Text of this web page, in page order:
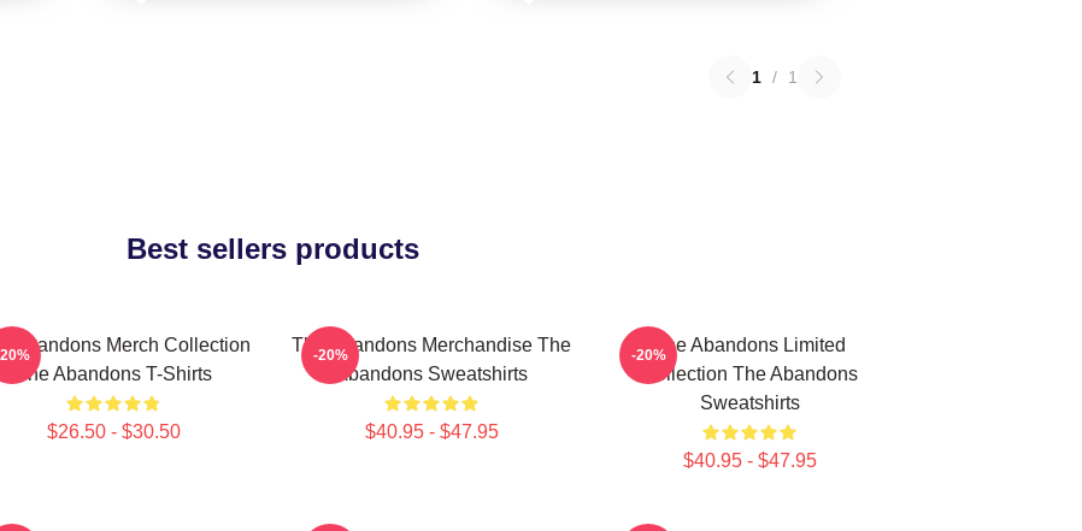
1 / 1
Best sellers products
Abandons Merch Collection
The Abandons T-Shirts
$26.50 - $30.50
The Abandons Merchandise The
Abandons Sweatshirts
$40.95 - $47.95
-20%
The Abandons Limited
Collection The Abandons
Sweatshirts
$40.95 - $47.95
-20%